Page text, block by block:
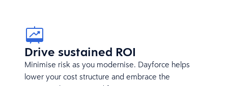
Drive sustained ROI
Minimise risk as you modernise. Dayforce helps
lower your cost structure and embrace the